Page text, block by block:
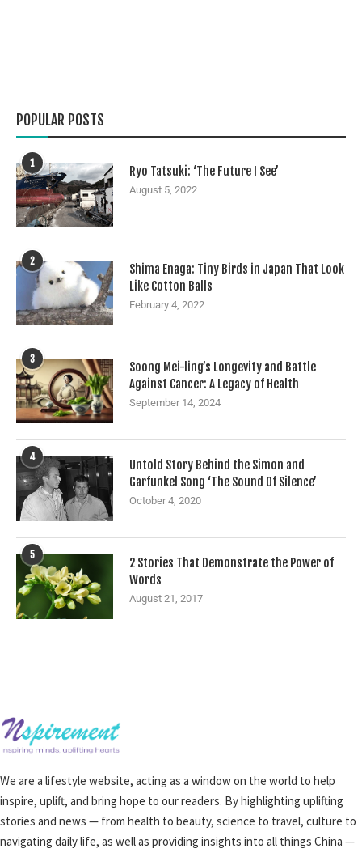
POPULAR POSTS
1
Ryo Tatsuki: ‘The Future I See’
August 5, 2022
2
Shima Enaga: Tiny Birds in Japan That Look
Like Cotton Balls
February 4, 2022
3
Soong Mei-ling’s Longevity and Battle
Against Cancer: A Legacy of Health
September 14, 2024
4
Untold Story Behind the Simon and
Garfunkel Song ‘The Sound Of Silence’
October 4, 2020
5
2 Stories That Demonstrate the Power of
Words
August 21, 2017
We are a lifestyle website, acting as a window on the world to help
inspire, uplift, and bring hope to our readers. By highlighting uplifting
stories and news — from health to beauty, science to travel, culture to
navigating daily life, as well as providing insights into all things China —